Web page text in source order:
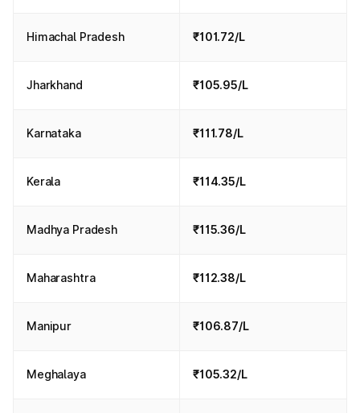
Himachal Pradesh ₹101.72/L
Jharkhand ₹105.95/L
Karnataka ₹111.78/L
Kerala ₹114.35/L
Madhya Pradesh ₹115.36/L
Maharashtra ₹112.38/L
Manipur ₹106.87/L
Meghalaya ₹105.32/L